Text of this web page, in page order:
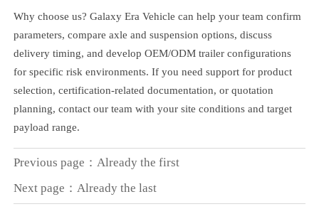
Why choose us? Galaxy Era Vehicle can help your team confirm
parameters, compare axle and suspension options, discuss
delivery timing, and develop OEM/ODM trailer configurations
for specific risk environments. If you need support for product
selection, certification-related documentation, or quotation
planning, contact our team with your site conditions and target
payload range.
Previous page：Already the first
Next page：Already the last